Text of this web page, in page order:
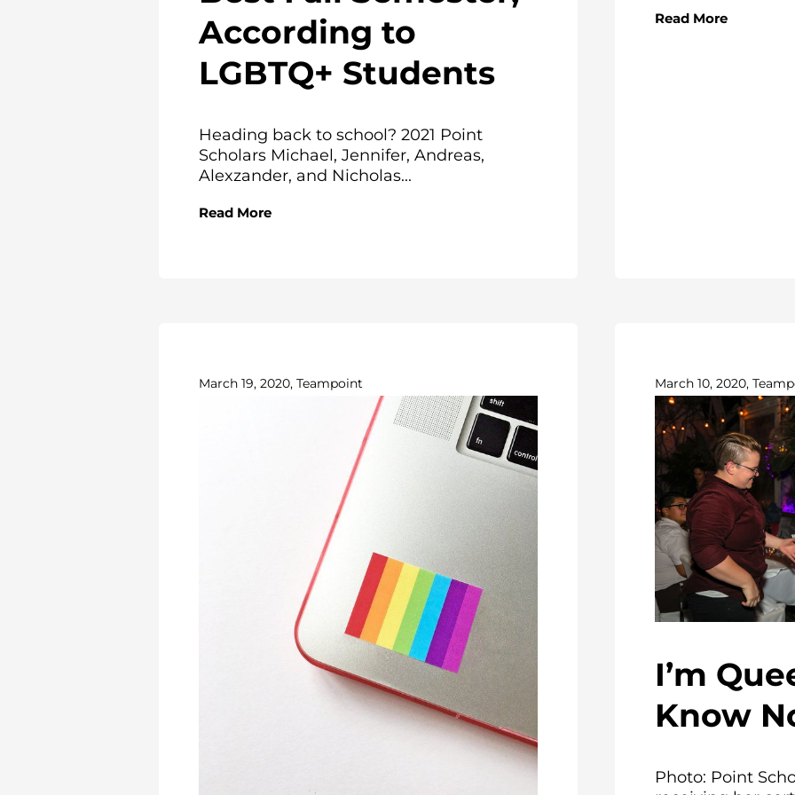
According to
LGBTQ+ Students
Heading back to school? 2021 Point
Scholars Michael, Jennifer, Andreas,
Alexzander, and Nicholas...
Read More
Read More
March 19, 2020, Teampoint March 10, 2020,
I’m
Know
Photo: Point